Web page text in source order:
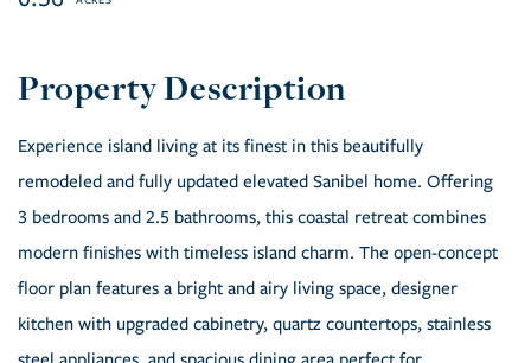
Experience island living at its finest in this beautifully
remodeled and fully updated elevated Sanibel home. Offering
3 bedrooms and 2.5 bathrooms, this coastal retreat combines
modern finishes with timeless island charm. The open-concept
floor plan features a bright and airy living space, designer
kitchen with upgraded cabinetry, quartz countertops, stainless